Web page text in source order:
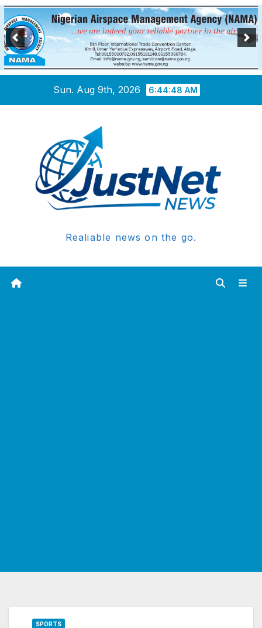
Sun. Aug 9th, 2026 6:44:49 AM
Realiable news on the go.
SPORTS